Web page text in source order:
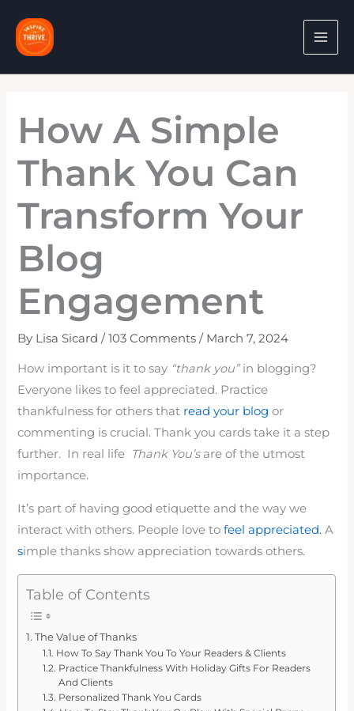
content
How A Simple
Thank You Can
Transform Your
Blog
Engagement
By Lisa Sicard/103 Comments / March 7, 2024
How important is it to say “thank you”in blogging?
Everyone likes to feel appreciated. Practice
thankfulness for others that read your blog or
commenting is crucial. Thank you cards take it a step
further. In real life Thank You’sare of the utmost
importance.
It’s part of having good etiquette and the way we
interact with others. People love tofeel appreciated. A
simple thanks show appreciation towards others.
Table of Contents
The Value of Thanks
How To Say Thank You To Your Readers & Clients
Practice Thankfulness With Holiday Gifts For Readers
And Clients
Personalized Thank You Cards